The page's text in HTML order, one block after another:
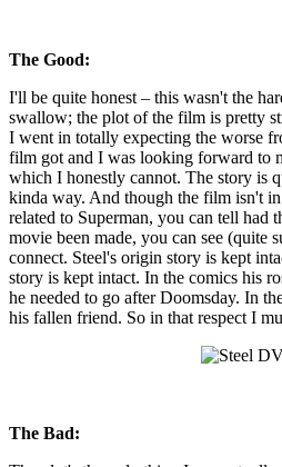
The Good:
I'll be quite honest – this wasn't the
swallow; the plot of the film is pretty
I went in totally expecting the worse
film got and I was looking forward to
which I honestly cannot. The story is
kinda way. And though the film isn't
related to Superman, you can tell had
movie been made, you can see (quite
connect. Steel's origin story is kept
story is kept intact. In the comics his
he needed to go after Doomsday. In
his fallen friend. So in that respect I
The Bad: